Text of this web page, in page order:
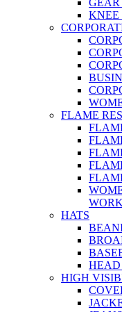
KNEE
FLAME
HATS
HEAD
HIGH